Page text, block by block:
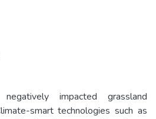
impacted grassland
smart technologies such as